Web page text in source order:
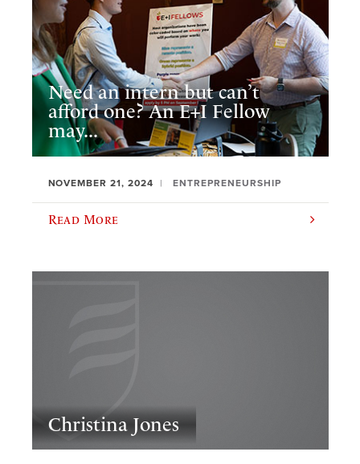
Need an intern but can’t
afford one? An E+I Fellow
may...
NOVEMBER 21, 2024 ENTREPRENEURSHIP
Read More
Christina Jones